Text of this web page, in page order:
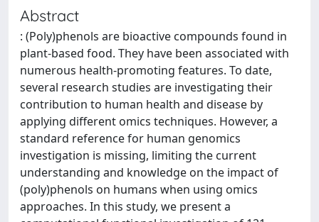
Abstract
: (Poly)phenols are bioactive compounds found in
plant-based food. They have been associated with
numerous health-promoting features. To date,
several research studies are investigating their
contribution to human health and disease by
applying different omics techniques. However, a
standard reference for human genomics
investigation is missing, limiting the current
understanding and knowledge on the impact of
(poly)phenols on humans when using omics
approaches. In this study, we present a